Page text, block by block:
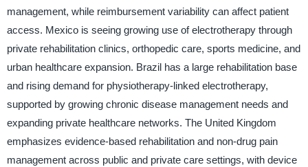
management, while reimbursement variability can affect patient
access. Mexico is seeing growing use of electrotherapy through
private rehabilitation clinics, orthopedic care, sports medicine, and
urban healthcare expansion. Brazil has a large rehabilitation base
and rising demand for physiotherapy-linked electrotherapy,
supported by growing chronic disease management needs and
expanding private healthcare networks. The United Kingdom
emphasizes evidence-based rehabilitation and non-drug pain
management across public and private care settings, with device